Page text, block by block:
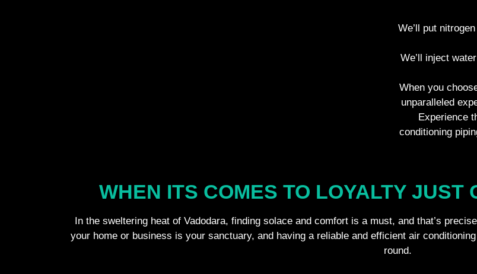
We’ll put
We’ll inject
When you
unparalleled
Experience
conditioning
WHEN ITS COMES TO LOYALTY JUST
In the sweltering heat of Vadodara, finding solace and comfort is a must, and that’s
your home or business is your sanctuary, and having a reliable and efficient air
round.